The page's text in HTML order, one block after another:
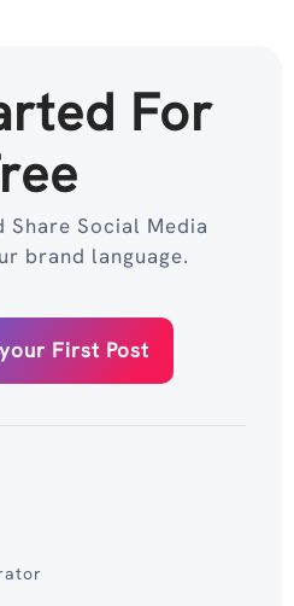
For
Share Social Media
brand language.
First Post